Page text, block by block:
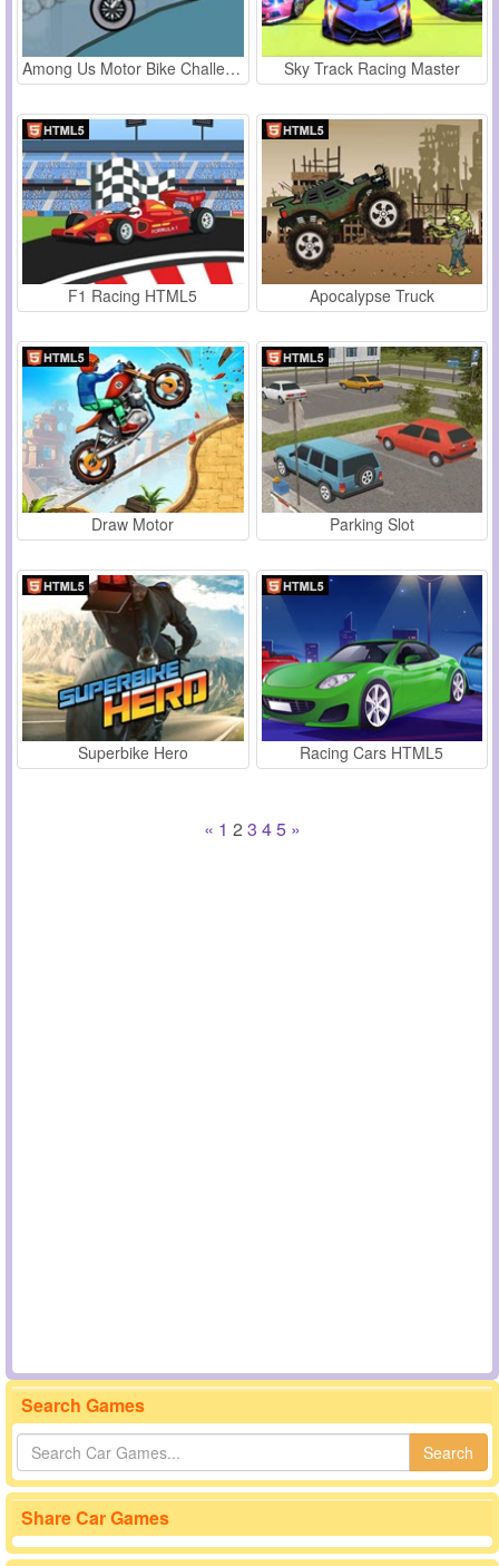
Among Us Motor Bike Challenge Sky Track Racing Master
F1 Racing HTML5 Apocalypse Truck
Draw Motor Parking Slot
Superbike Hero Racing Cars HTML5
« 1 2 3 45 »
Search Games
Search
Share Car Games